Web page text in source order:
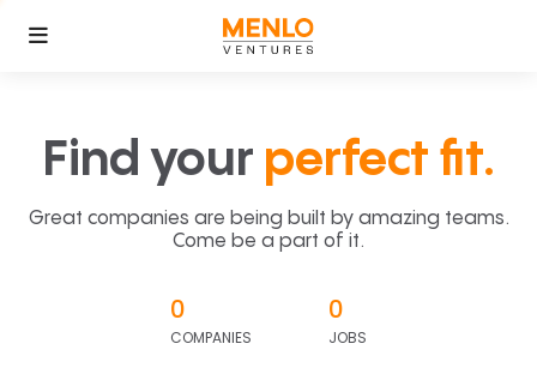
Find your perfect fit.
Great companies are being built by amazing teams.
Come be a part of it.
0
COMPANIES
0
JOBS